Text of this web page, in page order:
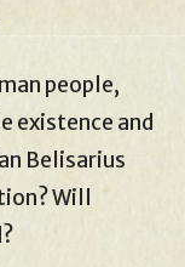
people,
existence and
Belisarius
Will